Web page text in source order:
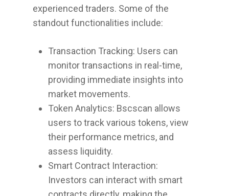
experienced traders. Some of the
standout functionalities include:
Transaction Tracking: Users can
monitor transactions in real-time,
providing immediate insights into
market movements.
Token Analytics: Bscscan allows
users to track various tokens, view
their performance metrics, and
assess liquidity.
Smart Contract Interaction:
Investors can interact with smart